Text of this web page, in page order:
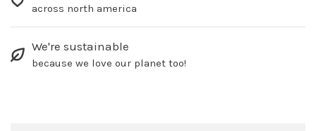
across north america
We're sustainable
because we love our planet too!